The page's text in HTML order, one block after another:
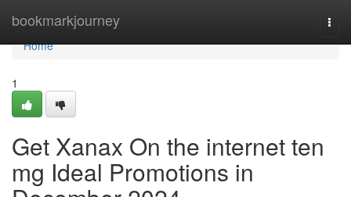
bookmarkjourney
Home
Home
1
Get Xanax On the internet ten
mg Ideal Promotions in